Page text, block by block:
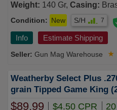
Weight: 140 Gr, Casing:
Condition: New S/H 7
Info Estimate Shipping
Gun Mag Warehouse ★
Weatherby Select Plus
grain Tipped Game King
$89.99 $4.50 CPR